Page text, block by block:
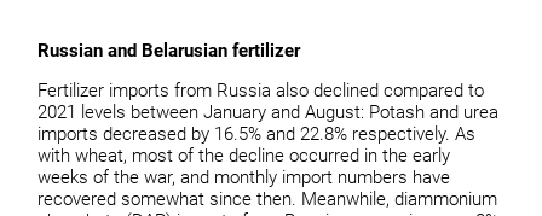
Russian and Belarusian fertilizer
Fertilizer imports from Russia also declined compared to
2021 levels between January and August: Potash and urea
imports decreased by 16.5% and 22.8% respectively. As
with wheat, most of the decline occurred in the early
weeks of the war, and monthly import numbers have
recovered somewhat since then. Meanwhile, diammonium